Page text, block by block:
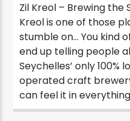
Zil Kreol – Brewing the
Kreol is one of those
stumble on… You kind
end up telling people
Seychelles’ only 100%
operated craft
can feel it in